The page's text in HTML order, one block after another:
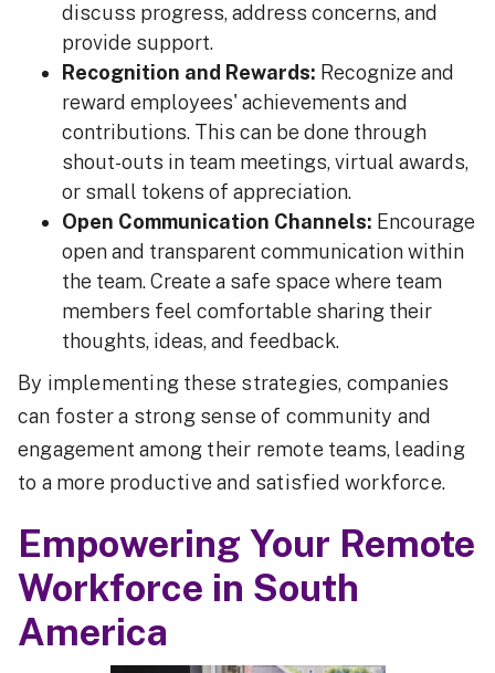
discuss progress, address concerns, and
provide support.
Recognition and Rewards: Recognize and
reward employees' achievements and
contributions. This can be done through
shout-outs in team meetings, virtual awards,
or small tokens of appreciation.
Open Communication Channels: Encourage
open and transparent communication within
the team. Create a safe space where team
members feel comfortable sharing their
thoughts, ideas, and feedback.
By implementing these strategies, companies
can foster a strong sense of community and
engagement among their remote teams, leading
to a more productive and satisfied workforce.
Empowering Your Remote
Workforce in South
America